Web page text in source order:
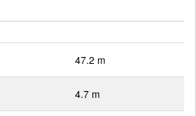
47.2 m
4.7 m